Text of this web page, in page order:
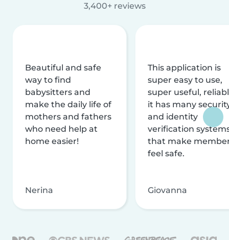
3,400+ reviews
Beautiful and safe
way to find
babysitters and
make the daily life of
mothers and fathers
who need help at
home easier!
Nerina
This application is
super easy to use,
super useful,
it has many
and identity
verification
that make
feel safe.
Giovanna